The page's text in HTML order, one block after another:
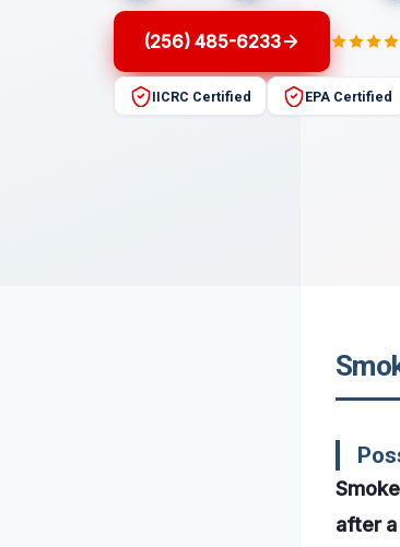
(256) 485-6233
IICRC Certified EPA Certified
after